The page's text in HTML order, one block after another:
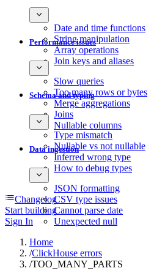
Date and time functions
String manipulation
Array operations
Join keys and aliases
Performance issues
Slow queries
Too many rows or bytes
Merge aggregations
Joins
Nullable columns
Schema and typing
Type mismatch
Nullable vs not nullable
Inferred wrong type
How to debug types
Data ingestion
JSON formatting
CSV type issues
Cannot parse date
Unexpected null
Changelog
Start building
Sign In
Home
/ClickHouse errors
/TOO_MANY_PARTS